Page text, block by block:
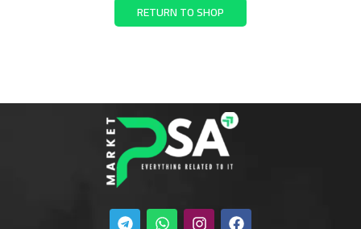
RETURN TO SHOP